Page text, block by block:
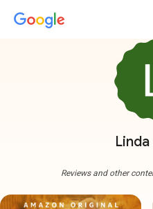
Reviews and other